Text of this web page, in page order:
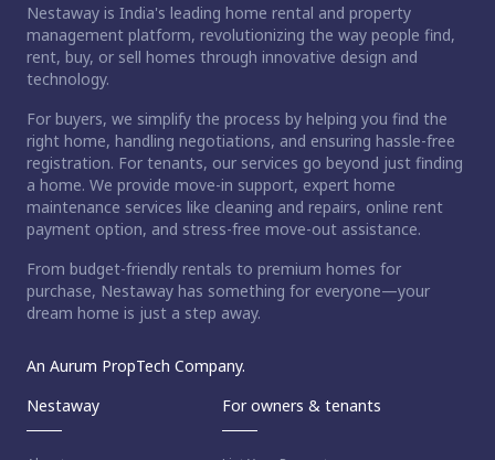
Nestaway is India's leading home rental and property
management platform, revolutionizing the way people find,
rent, buy, or sell homes through innovative design and
technology.
For buyers, we simplify the process by helping you find the
right home, handling negotiations, and ensuring hassle-free
registration. For tenants, our services go beyond just finding
a home. We provide move-in support, expert home
maintenance services like cleaning and repairs, online rent
payment option, and stress-free move-out assistance.
From budget-friendly rentals to premium homes for
purchase, Nestaway has something for everyone—your
dream home is just a step away.
An Aurum PropTech Company.
Nestaway
For owners & tenants